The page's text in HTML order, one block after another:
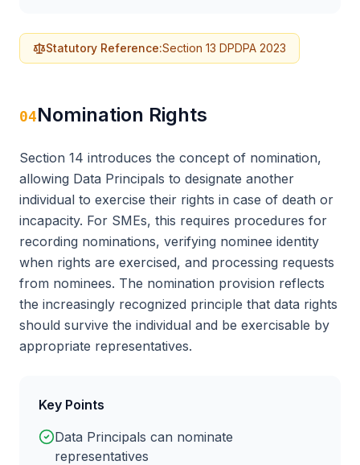
Statutory Reference:Section 13 DPDPA 2023
04Nomination Rights
Section 14 introduces the concept of nomination,
allowing Data Principals to designate another
individual to exercise their rights in case of death or
incapacity. For SMEs, this requires procedures for
recording nominations, verifying nominee identity
when rights are exercised, and processing requests
from nominees. The nomination provision reflects
the increasingly recognized principle that data rights
should survive the individual and be exercisable by
appropriate representatives.
Key Points
Data Principals can nominate
representatives